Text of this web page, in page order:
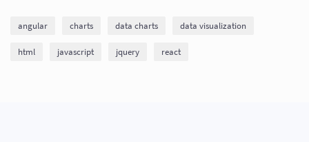
angular charts data charts data visualization
html javascript jquery react